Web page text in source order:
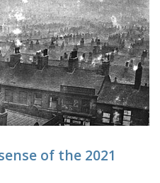
of the 2021